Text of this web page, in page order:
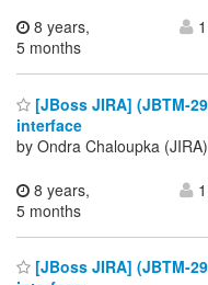
8 years,
5 months
1
[JBoss JIRA] (JBTM-
interface
by Ondra Chaloupka (JIRA)
8 years,
5 months
1
[JBoss JIRA] (JBTM-